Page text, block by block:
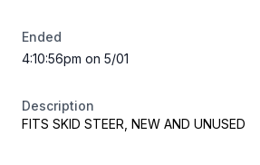
Ended
4:10:56pm on 5/01
Description
FITS SKID STEER, NEW AND UNUSED